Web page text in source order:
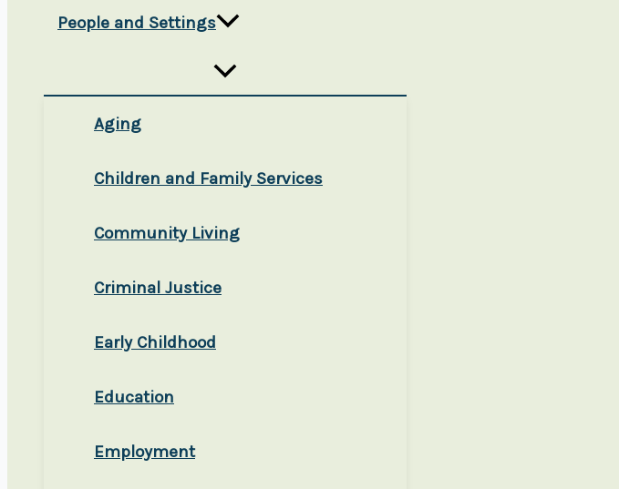
People and Settings
Aging
Children and Family Services
Community Living
Criminal Justice
Early Childhood
Education
Employment